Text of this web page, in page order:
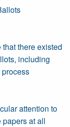
there existed
including
attention to
papers at all